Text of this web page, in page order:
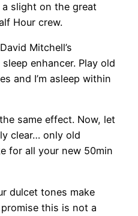
slight on the great
Hour crew.
Mitchell’s
enhancer. Play old
and I’m asleep within
same effect. Now, let
clear… only old
for all your new 50min
dulcet tones make
this is not a